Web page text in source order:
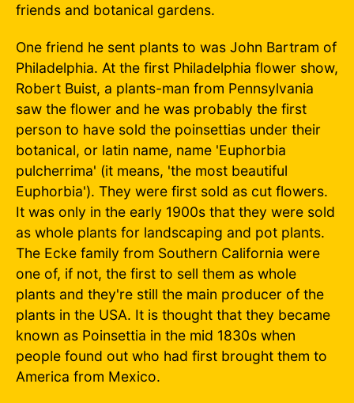
friends and botanical gardens.
One friend he sent plants to was John Bartram of
Philadelphia. At the first Philadelphia flower show,
Robert Buist, a plants-man from Pennsylvania
saw the flower and he was probably the first
person to have sold the poinsettias under their
botanical, or latin name, name 'Euphorbia
pulcherrima' (it means, 'the most beautiful
Euphorbia'). They were first sold as cut flowers.
It was only in the early 1900s that they were sold
as whole plants for landscaping and pot plants.
The Ecke family from Southern California were
one of, if not, the first to sell them as whole
plants and they're still the main producer of the
plants in the USA. It is thought that they became
known as Poinsettia in the mid 1830s when
people found out who had first brought them to
America from Mexico.